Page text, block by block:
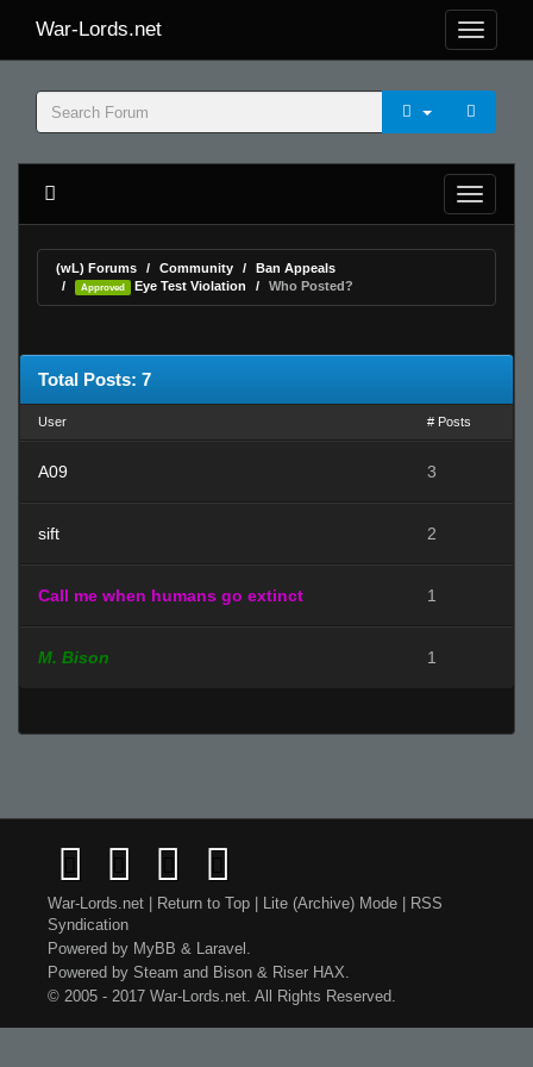
War-Lords.net
(wL) Forums Community Ban Appeals
Approved Eye Test Violation Who Posted?
Total Posts: 7
User # Posts
A09 3
sift 2
Call me when humans go extinct 1
M. Bison 1
War-Lords.net Return to Top Lite (Archive) Mode
RSS
Syndication
Powered by MyBB & Laravel .
Powered by Steam and Bison & Riser HAX.
© 2005 - 2017 War-Lords.net. All Rights Reserved.